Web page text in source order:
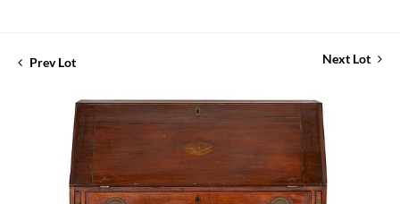
Prev Lot Next Lot